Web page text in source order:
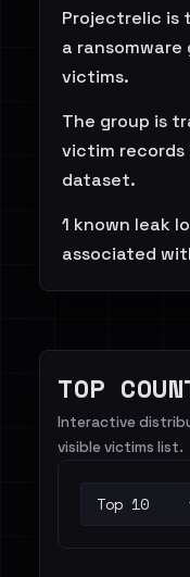
Projectrelic is
a
victims.
The group is
victim records
dataset.
1 known leak
associated
TOP
Interactive
visible victims list.